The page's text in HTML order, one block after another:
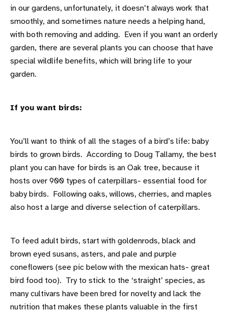
in our gardens, unfortunately, it doesn’t always work that
smoothly, and sometimes nature needs a helping hand,
with both removing and adding. Even if you want an orderly
garden, there are several plants you can choose that have
special wildlife benefits, which will bring life to your
garden.
If you want birds:
You’ll want to think of all the stages of a bird’s life: baby
birds to grown birds. According to Doug Tallamy, the best
plant you can have for birds is an Oak tree, because it
hosts over 900 types of caterpillars- essential food for
baby birds. Following oaks, willows, cherries, and maples
also host a large and diverse selection of caterpillars.
To feed adult birds, start with goldenrods, black and
brown eyed susans, asters, and pale and purple
coneflowers (see pic below with the mexican hats- great
bird food too). Try to stick to the ‘straight’ species, as
many cultivars have been bred for novelty and lack the
nutrition that makes these plants valuable in the first